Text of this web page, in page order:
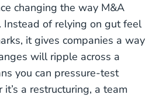
changing the way M&A
Instead of relying on gut feel
it gives companies a way
will ripple across a
you can pressure-test
a restructuring, a team